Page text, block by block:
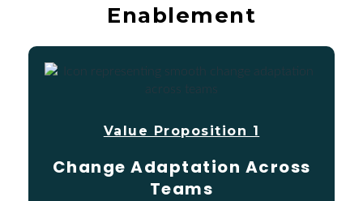
Enablement
Value Proposition 1
Change Adaptation Across
Teams